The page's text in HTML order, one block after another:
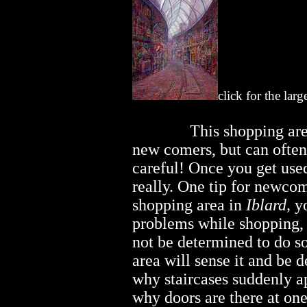
click for the
This shopping
new comers, but can
careful! Once you get
really. One tip for
shopping area in Iblard,
problems while
not be determined to do
area will sense it and be
why staircases suddenly
why doors are there at